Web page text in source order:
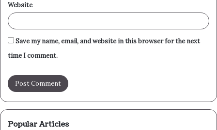
Website
Save my name, email, and website in this browser for the next
time I comment.
Popular Articles